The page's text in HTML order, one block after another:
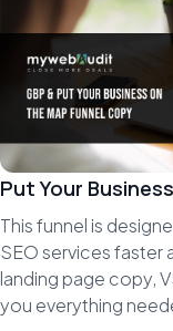
Put Your
This funnel is
SEO services faster
landing page copy,
you everything